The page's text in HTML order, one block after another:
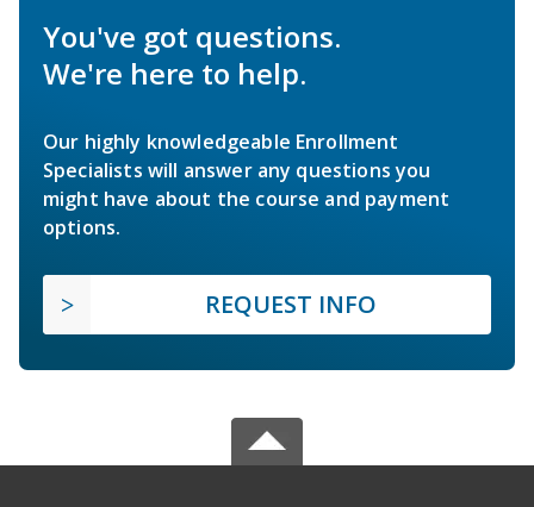
You've got questions.
We're here to help.
Our highly knowledgeable Enrollment
Specialists will answer any questions you
might have about the course and payment
options.
REQUEST INFO